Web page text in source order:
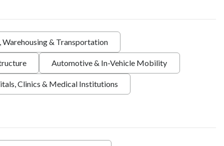
Warehousing & Transportation
Automotive & In-Vehicle Mobility
Clinics & Medical Institutions